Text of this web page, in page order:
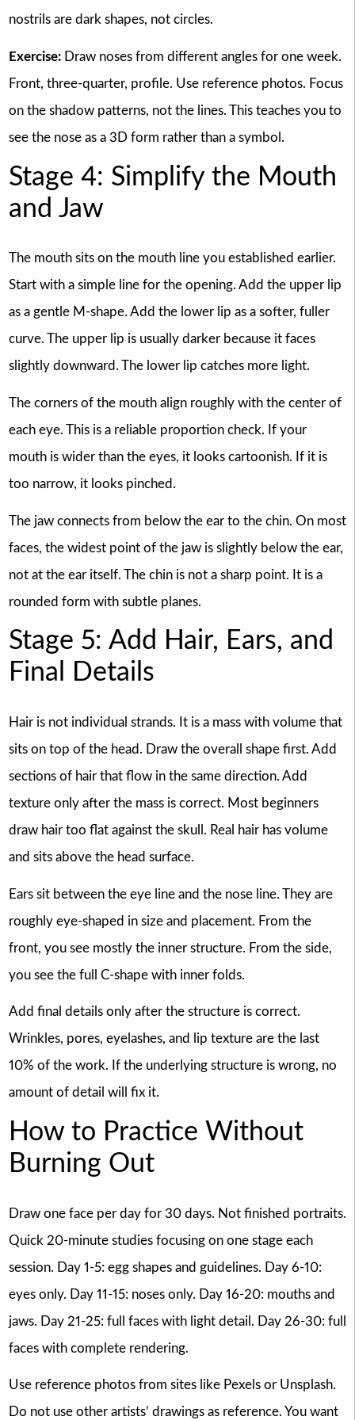
nostrils are dark shapes, not circles.
Exercise:Draw noses from different angles for one week.
Front, three-quarter, profile. Use reference photos. Focus
on the shadow patterns, not the lines. This teaches you to
see the nose as a 3D form rather than a symbol.
Stage 4: Simplify the Mouth
and Jaw
The mouth sits on the mouth line you established earlier.
Start with a simple line for the opening. Add the upper lip
as a gentle M-shape. Add the lower lip as a softer, fuller
curve. The upper lip is usually darker because it faces
slightly downward. The lower lip catches more light.
The corners of the mouth align roughly with the center of
each eye. This is a reliable proportion check. If your
mouth is wider than the eyes, it looks cartoonish. If it is
too narrow, it looks pinched.
The jaw connects from below the ear to the chin. On most
faces, the widest point of the jaw is slightly below the ear,
not at the ear itself. The chin is not a sharp point. It is a
rounded form with subtle planes.
Stage 5: Add Hair, Ears, and
Final Details
Hair is not individual strands. It is a mass with volume that
sits on top of the head. Draw the overall shape first. Add
sections of hair that flow in the same direction. Add
texture only after the mass is correct. Most beginners
draw hair too flat against the skull. Real hair has volume
and sits above the head surface.
Ears sit between the eye line and the nose line. They are
roughly eye-shaped in size and placement. From the
front, you see mostly the inner structure. From the side,
you see the full C-shape with inner folds.
Add final details only after the structure is correct.
Wrinkles, pores, eyelashes, and lip texture are the last
10% of the work. If the underlying structure is wrong, no
amount of detail will fix it.
How to Practice Without
Burning Out
Draw one face per day for 30 days. Not finished portraits.
Quick 20-minute studies focusing on one stage each
session. Day 1-5: egg shapes and guidelines. Day 6-10:
eyes only. Day 11-15: noses only. Day 16-20: mouths and
jaws. Day 21-25: full faces with light detail. Day 26-30: full
faces with complete rendering.
Use reference photos from sites like Pexels or Unsplash.
Do not use other artists’ drawings as reference. You want